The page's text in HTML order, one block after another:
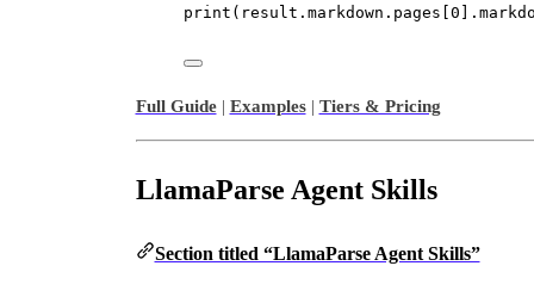
print (result.markdown.pages[ 0
Full Guide| Examples| Tiers & Pricing
LlamaParse Agent Skills
Section titled “LlamaParse Agent Skills”